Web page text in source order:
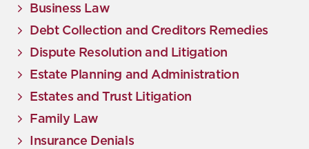
Business Law
Debt Collection and Creditors Remedies
Dispute Resolution and Litigation
Estate Planning and Administration
Estates and Trust Litigation
Family Law
Insurance Denials